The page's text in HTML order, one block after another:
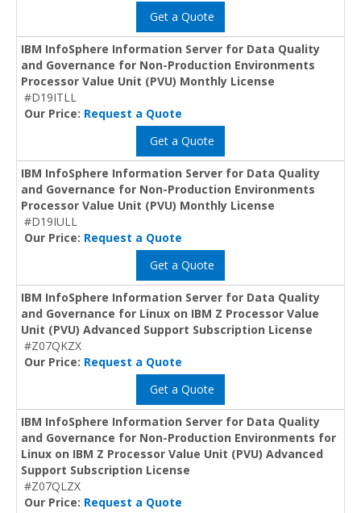
Get a Quote
IBM InfoSphere Information Server for Data Quality
and Governance for Non-Production Environments
Processor Value Unit (PVU) Monthly License
#D19ITLL
Our Price: Request a Quote
Get a Quote
IBM InfoSphere Information Server for Data Quality
and Governance for Non-Production Environments
Processor Value Unit (PVU) Monthly License
#D19IULL
Our Price: Request a Quote
Get a Quote
IBM InfoSphere Information Server for Data Quality
and Governance for Linux on IBM Z Processor Value
Unit (PVU) Advanced Support Subscription License
#Z07QKZX
Our Price: Request a Quote
Get a Quote
IBM InfoSphere Information Server for Data Quality
and Governance for Non-Production Environments for
Linux on IBM Z Processor Value Unit (PVU) Advanced
Support Subscription License
#Z07QLZX
Our Price: Request a Quote